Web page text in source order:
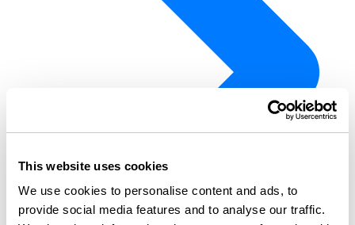
This website uses cookies
We use cookies to personalise content and ads, to
provide social media features and to analyse our traffic.